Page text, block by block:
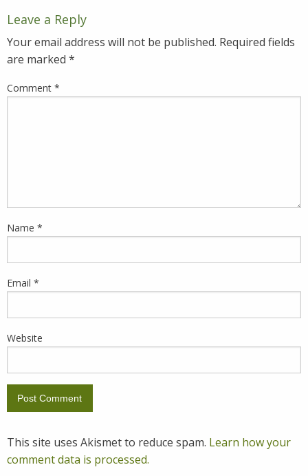
Leave a Reply
Your email address will not be published. Required fields
are marked *
Comment *
Name *
Email *
Website
This site uses Akismet to reduce spam. Learn how your
comment data is processed.